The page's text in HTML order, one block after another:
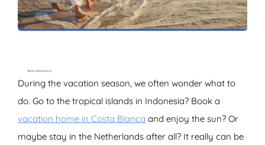
During the vacation season, we often wonder what to
do. Go to the tropical islands in Indonesia? Book a
vacation home in Costa Blanca and enjoy the sun? Or
maybe stay in the Netherlands after all? It really can be